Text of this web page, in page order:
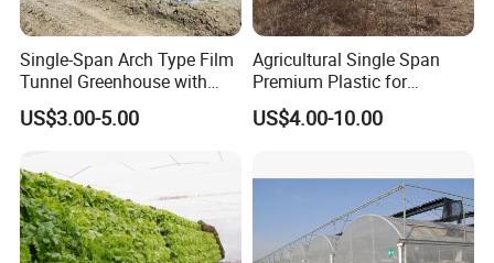
Single-Span Arch Type Film
Tunnel Greenhouse with
Agriculture Hydroponic for
Rose/Tulip/Tomato/Flower
US$3.00-5.00
Agricultural Single Span
Premium Plastic for
Vegetable Growth Economic
Tunnel Greenhouse
US$4.00-10.00